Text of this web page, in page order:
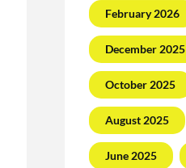
February 2026
December 2025
October 2025
August 2025
June 2025